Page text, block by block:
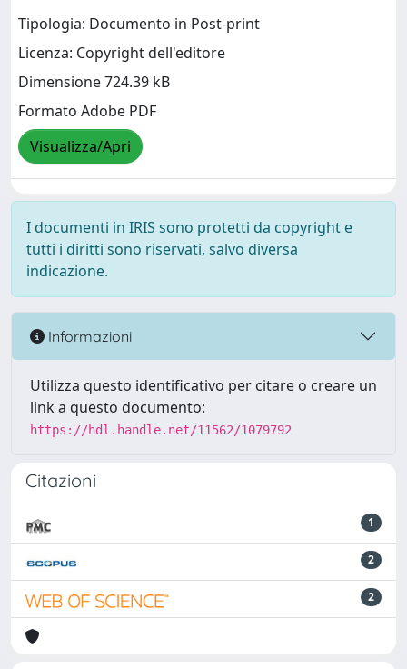
Tipologia: Documento in Post-print
Licenza: Copyright dell'editore
Dimensione 724.39 kB
Formato Adobe PDF
Visualizza/Apri
I documenti in IRIS sono protetti da copyright e
tutti i diritti sono riservati, salvo diversa
indicazione.
Informazioni
Utilizza questo identificativo per citare o creare un
link a questo documento:
https://hdl.handle.net/11562/1079792
Citazioni
1
2
2